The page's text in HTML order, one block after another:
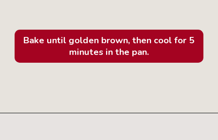
Bake until golden brown, then cool for 5
minutes in the pan.